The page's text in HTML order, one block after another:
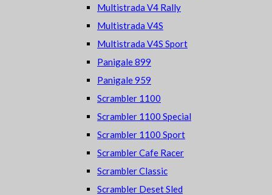
Multistrada V4 Rally
Multistrada V4S
Multistrada V4S Sport
Panigale 899
Panigale 959
Scrambler 1100
Scrambler 1100 Special
Scrambler 1100 Sport
Scrambler Cafe Racer
Scrambler Classic
Scrambler Deset Sled